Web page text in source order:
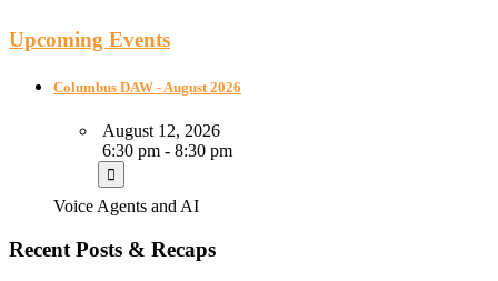
Upcoming Events
Columbus DAW - August 2026
August 12, 2026
6:30 pm - 8:30 pm
Voice Agents and AI
Recent Posts & Recaps